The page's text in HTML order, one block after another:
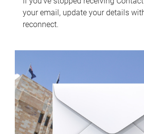
your email, update your details
reconnect.